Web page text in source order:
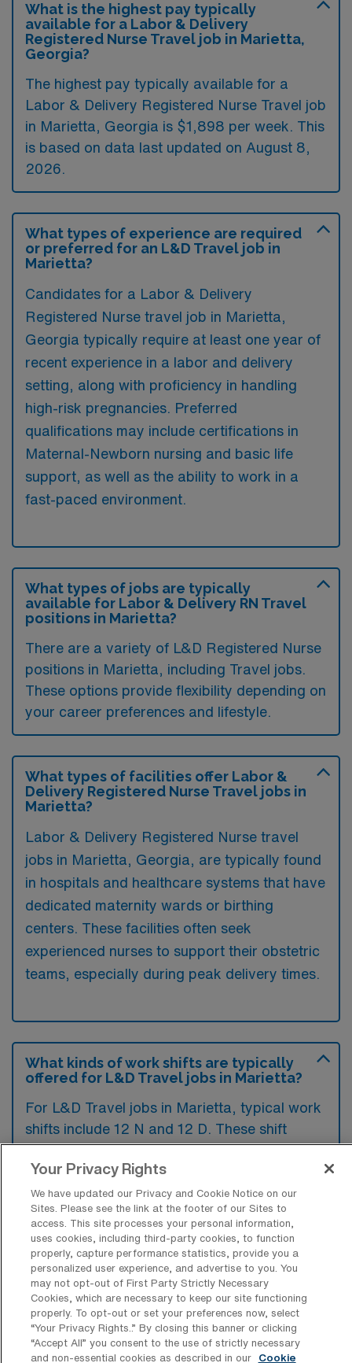
What is the highest pay typically
available for a Labor & Delivery
Registered Nurse Travel job in Marietta,
Georgia?
The highest pay typically available for a
Labor & Delivery Registered Nurse Travel job
in Marietta, Georgia is $1,898 per week. This
is based on data last updated on August 8,
2026.
What types of experience are required
or preferred for an L&D Travel job in
Marietta?
Candidates for a Labor & Delivery
Registered Nurse travel job in Marietta,
Georgia typically require at least one year of
recent experience in a labor and delivery
setting, along with proficiency in handling
high-risk pregnancies. Preferred
qualifications may include certifications in
Maternal-Newborn nursing and basic life
support, as well as the ability to work in a
fast-paced environment.
What types of jobs are typically
available for Labor & Delivery RN Travel
positions in Marietta?
There are a variety of L&D Registered Nurse
positions in Marietta, including Travel jobs.
These options provide flexibility depending on
your career preferences and lifestyle.
What types of facilities offer Labor &
Delivery Registered Nurse Travel jobs in
Marietta?
Labor & Delivery Registered Nurse travel
jobs in Marietta, Georgia, are typically found
in hospitals and healthcare systems that have
dedicated maternity wards or birthing
centers. These facilities often seek
experienced nurses to support their obstetric
teams, especially during peak delivery times.
What kinds of work shifts are typically
offered for L&D Travel jobs in Marietta?
For L&D Travel jobs in Marietta, typical work
shifts include 12 N and 12 D. These shift
options provide flexibility depending on your
preferences and availability.
What kinds of contract durations are
typically offered for Labor & Delivery
Registered Nurse Travel jobs in
Marietta, GA?
For Labor & Delivery Registered Nurse
Travel jobs in Marietta, GA, typical contract
durations range from 13 weeks. These flexible
Your Privacy Rights
We have updated our Privacy and Cookie Notice on our
Sites. Please see the link at the footer of our Sites to
access. This site processes your personal information,
uses cookies, including third-party cookies, to function
properly, capture performance statistics, provide you a
personalized user experience, and advertise to you. You
may not opt-out of First Party Strictly Necessary
Cookies, which are necessary to keep our site functioning
properly. To opt-out or set your preferences now, select
“Your Privacy Rights..” By closing this banner or clicking
“Accept All” you consent to the use of strictly necessary
and non-essential cookies as described in our
Cookie